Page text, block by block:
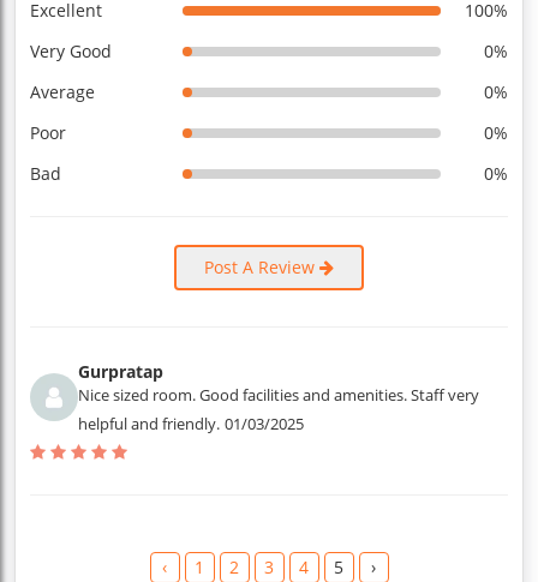
Excellent
100%
Very Good
0%
Average
0%
Poor
0%
Bad
0%
Post A Review
Gurpratap
Nice sized room. Good facilities and amenities. Staff very
helpful and friendly. 01/03/2025
‹ 1 2 3 4 5 ›